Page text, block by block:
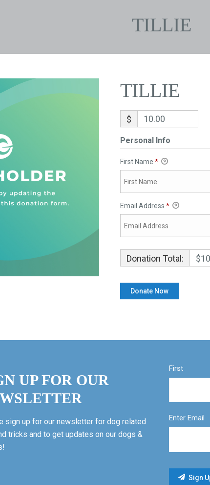
TILLIE
TILLIE
$
Personal Info
First Name *
Email Address *
Donation Total:
UP FOR OUR
sign up for our newsletter for dog related
tricks and to get updates on our dogs &
First
Enter Email